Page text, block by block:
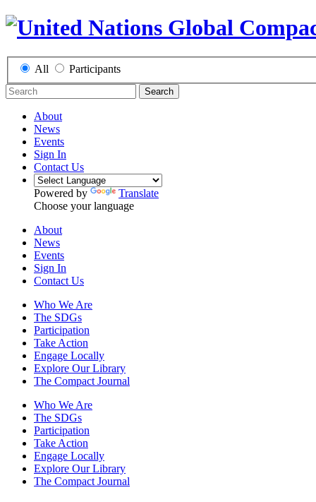
All Participants
Search
About
News
Events
Sign In
Contact Us
Powered by
Translate
Choose your language
About
News
Events
Sign In
Contact Us
Who We Are
The SDGs
Participation
Take Action
Engage Locally
Explore Our Library
The Compact Journal
Who We Are
The SDGs
Participation
Take Action
Engage Locally
Explore Our Library
The Compact Journal